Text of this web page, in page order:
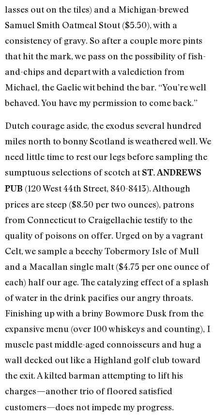
lasses out on the tiles) and a Michigan-brewed
Samuel Smith Oatmeal Stout ($5.50), with a
consistency of gravy. So after a couple more pints
that hit the mark, we pass on the possibility of fish-
and-chips and depart with a valediction from
Michael, the Gaelic wit behind the bar. “You’re well
behaved. You have my permission to come back.”
Dutch courage aside, the exodus several hundred
miles north to bonny Scotland is weathered well. We
need little time to rest our legs before sampling the
sumptuous selections of scotch atST. ANDREWS
PUB (120 West 44th Street, 840-8413). Although
prices are steep ($8.50 per two ounces), patrons
from Connecticut to Craigellachie testify to the
quality of poisons on offer. Urged on by a vagrant
Celt, we sample a beechy Tobermory Isle of Mull
and a Macallan single malt ($4.75 per one ounce of
each) half our age. The catalyzing effect of a splash
of water in the drink pacifies our angry throats.
Finishing up with a briny Bowmore Dusk from the
expansive menu (over 100 whiskeys and counting), I
muscle past middle-aged connoisseurs and hug a
wall decked out like a Highland golf club toward
the exit. A kilted barman attempting to lift his
charges—another trio of floored satisfied
customers—does not impede my progress.